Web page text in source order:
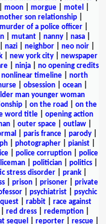
moon morgue motel
son relationship
murder of a police officer
| mutant| nanny| nasa|
nazi neighbor neo noir
new york city
newspaper
| ninja| no opening credits
nonlinear timeline
north
obsession ocean
man younger woman
| on the road
on the
word title
opening action
| outer space| outlaw|
paris france parody
photographer pianist
police corruption
police
| politician| politics|
stress disorder prank
prison prisoner
private
psychiatrist
psychic
quest| rabbit| race against
red dress| redemption|
sequel reporter| rescue|